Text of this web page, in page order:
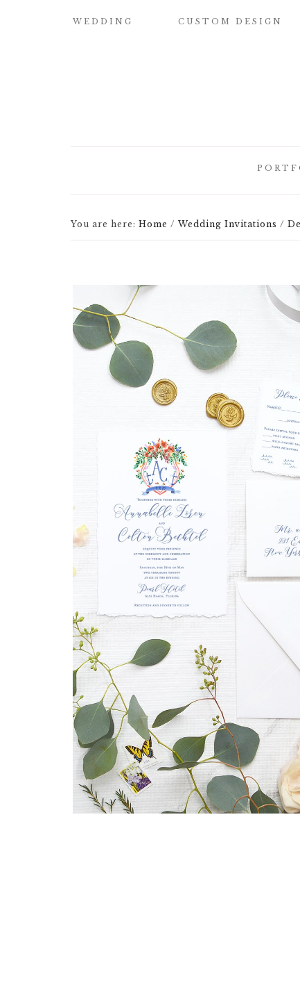
WEDDING
BRIDESMAID
CUSTOM DESIGN
CUSTOM
CUSTOM
ILLUSTRATED
VENUE
CUSTOM
ILLUSTRATED
LANDSCAPE
CLIENT CUSTOM
LISTINGS
MAPS
You are here: Home / Wedding Invitations /